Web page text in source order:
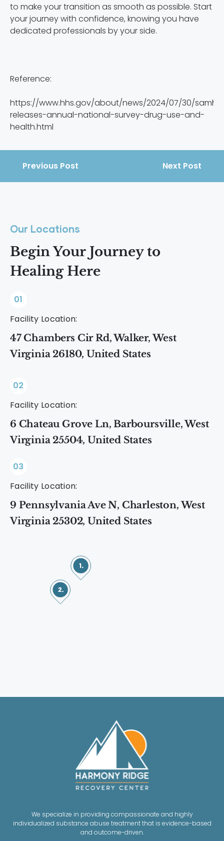
to make your transition as smooth as possible. Start
your journey with confidence, knowing you have
dedicated professionals by your side.
Reference:
https://www.hhs.gov/about/news/2024/07/30/
releases-annual-national-survey-drug-use-and-
health.html
Previous Post Next Post
Our Locations
Begin Your Journey to
Healing Here
01
Facility Location:
47 Chambers Cir Rd, Walker, West
Virginia 26180, United States
02
Facility Location:
6 Chateau Grove Ln, Barboursville, West
Virginia 25504, United States
03
Facility Location:
9 Pennsylvania Ave N, Charleston, West
Virginia 25302, United States
We specialize in providing compassionate and highly
individualized substance abuse treatment that is evidence-based
and outcome-driven.